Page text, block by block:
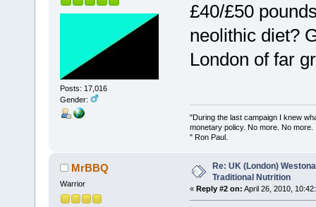
Posts: 17,016
Gender:
£40/£50
neolithic diet?
London of far
"During the last campaign I knew
monetary policy. No more. No more.
" Ron Paul.
MrBBQ
Warrior
Re: UK (London)
Traditional Nutrition
« Reply #2 on: April 26, 2010,